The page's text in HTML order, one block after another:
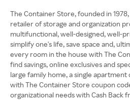
The Container Store, founded in
retailer of storage and organization
multifunctional, well-designed, well-
simplify one's life, save space and,
every room in the house with The
find savings, online exclusives and
large family home, a single
with The Container Store coupon
organizational needs with Cash Back